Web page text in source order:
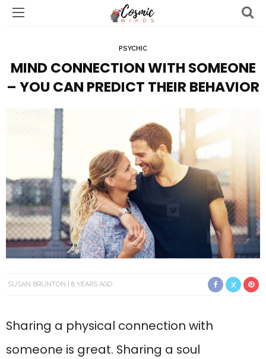
PSYCHIC
MIND CONNECTION WITH SOMEONE
– YOU CAN PREDICT THEIR BEHAVIOR
SUSAN BRUNTON 8 YEARS AGO
Sharing a physical connection with
someone is great. Sharing a soul